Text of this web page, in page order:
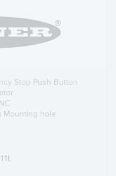
Stop Push Button
Mounting hole